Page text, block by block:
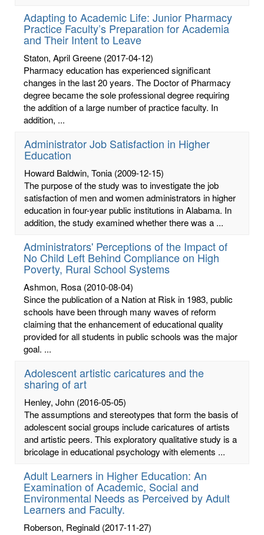
Adapting to Academic Life: Junior Pharmacy
Practice Faculty’s Preparation for Academia
and Their Intent to Leave
Staton, April Greene (2017-04-12)
Pharmacy education has experienced significant
changes in the last 20 years. The Doctor of Pharmacy
degree became the sole professional degree requiring
the addition of a large number of practice faculty. In
addition, ...
Administrator Job Satisfaction in Higher
Education
Howard Baldwin, Tonia (2009-12-15)
The purpose of the study was to investigate the job
satisfaction of men and women administrators in higher
education in four-year public institutions in Alabama. In
addition, the study examined whether there was a ...
Administrators' Perceptions of the Impact of
No Child Left Behind Compliance on High
Poverty, Rural School Systems
Ashmon, Rosa (2010-08-04)
Since the publication of a Nation at Risk in 1983, public
schools have been through many waves of reform
claiming that the enhancement of educational quality
provided for all students in public schools was the major
goal. ...
Adolescent artistic caricatures and the
sharing of art
Henley, John (2016-05-05)
The assumptions and stereotypes that form the basis of
adolescent social groups include caricatures of artists
and artistic peers. This exploratory qualitative study is a
bricolage in educational psychology with elements ...
Adult Learners in Higher Education: An
Examination of Academic, Social and
Environmental Needs as Perceived by Adult
Learners and Faculty.
Roberson, Reginald (2017-11-27)